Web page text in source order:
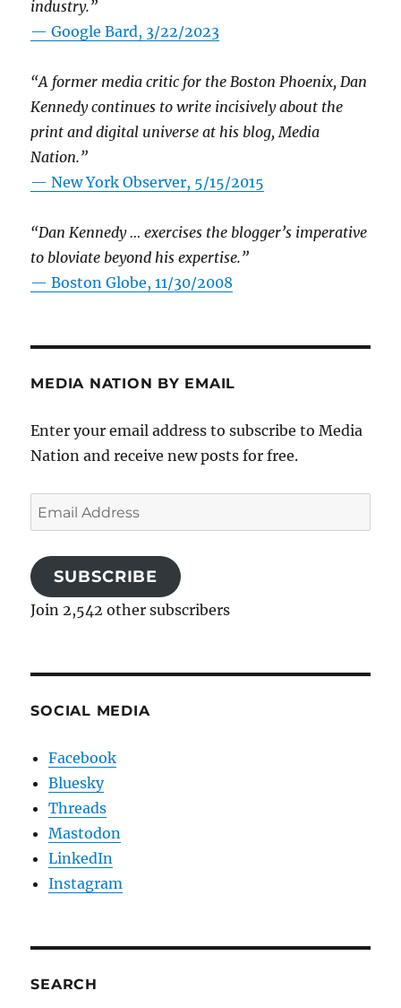
industry.”
— Google Bard, 3/22/2023
“A former media critic for the Boston Phoenix, Dan
Kennedy continues to write incisively about the
print and digital universe at his blog, Media
Nation.”
—New York Observer, 5/15/2015
“Dan Kennedy … exercises the blogger’s imperative
to bloviate beyond his expertise.”
—Boston Globe, 11/30/2008
MEDIA NATION BY EMAIL
Enter your email address to subscribe to Media
Nation and receive new posts for free.
Email
Address
SUBSCRIBE
Join 2,542 other subscribers
SOCIAL MEDIA
Facebook
Bluesky
Threads
Mastodon
LinkedIn
Instagram
SEARCH